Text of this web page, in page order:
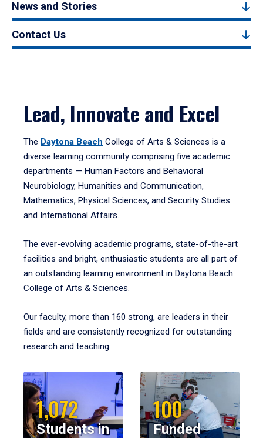
News and Stories
Contact Us
Lead, Innovate and Excel
The Daytona Beach College of Arts & Sciences is a
diverse learning community comprising five academic
departments — Human Factors and Behavioral
Neurobiology, Humanities and Communication,
Mathematics, Physical Sciences, and Security Studies
and International Affairs.
The ever-evolving academic programs, state-of-the-art
facilities and bright, enthusiastic students are all part of
an outstanding learning environment in Daytona Beach
College of Arts & Sciences.
Our faculty, more than 160 strong, are leaders in their
fields and are consistently recognized for outstanding
research and teaching.
1,072
Students in
100
Funded